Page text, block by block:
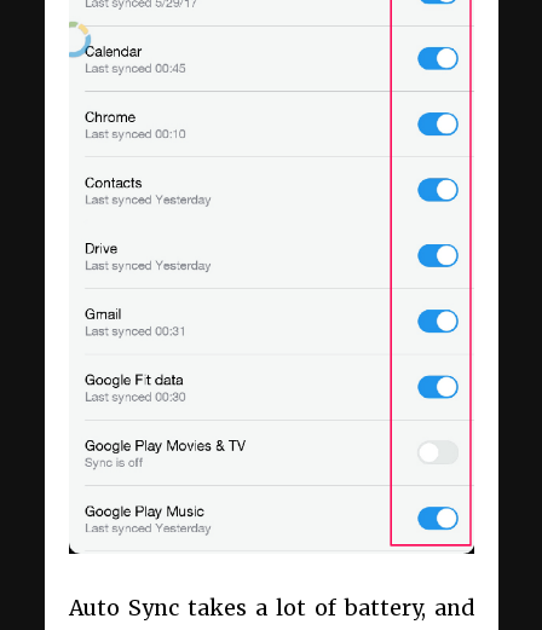
Auto Sync takes a lot of battery, and